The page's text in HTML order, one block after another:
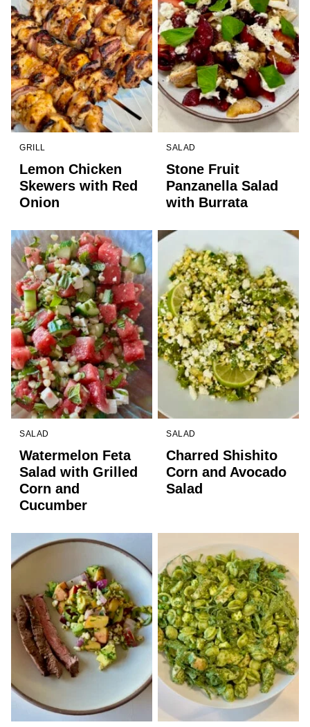
GRILL
Lemon Chicken
Skewers with Red
Onion
SALAD
Stone Fruit
Panzanella Salad
with Burrata
SALAD
Watermelon Feta
Salad with Grilled
Corn and
Cucumber
SALAD
Charred Shishito
Corn and Avocado
Salad